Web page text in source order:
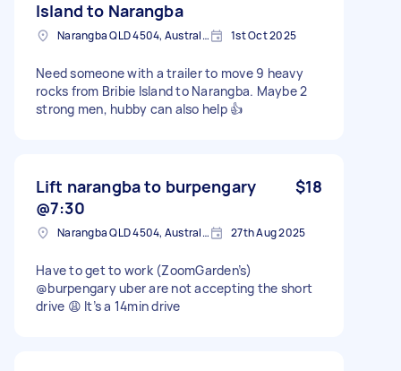
Island to Narangba
Narangba QLD 4504, Australia 1st Oct 2025
Need someone with a trailer to move 9 heavy
rocks from Bribie Island to Narangba. Maybe 2
strong men, hubby can also help 👍
Lift narangba to burpengary
@7:30
$18
Narangba QLD 4504, Australia 27th Aug 2025
Have to get to work (ZoomGarden’s)
@burpengary uber are not accepting the short
drive 😩 It’s a 14min drive